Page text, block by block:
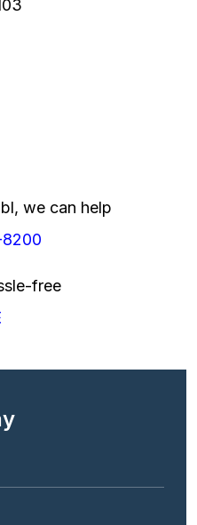
we can help
free